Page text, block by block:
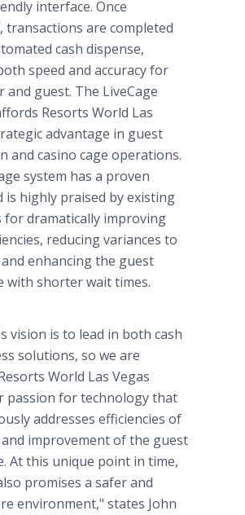
interface. Once
transactions are completed
cash dispense,
speed and accuracy for
and guest. The LiveCage
Resorts World Las
advantage in guest
and casino cage operations.
system has a proven
is highly praised by existing
for dramatically improving
reducing variances to
enhancing the guest
with shorter wait times.
vision is to lead in both cash
solutions, so we are
World Las Vegas
passion for technology that
addresses efficiencies of
improvement of the guest
At this unique point in time,
promises a safer and
environment," states John